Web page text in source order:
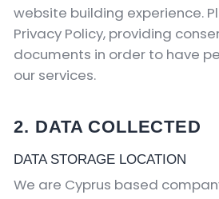
website building experience.
Privacy Policy, providing
documents in order to have
our services.
2. DATA COLLECTED
DATA STORAGE LOCATION
We are Cyprus based